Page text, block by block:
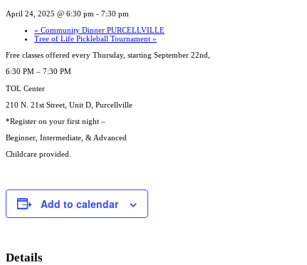
April 24, 2025 @ 6:30 pm - 7:30 pm
« Community Dinner PURCELLVILLE
Tree of Life Pickleball Tournament »
Free classes offered every Thursday, starting September 22nd,
6:30 PM – 7:30 PM
TOL Center
210 N. 21st Street, Unit D, Purcellville
*Register on your first night –
Beginner, Intermediate, & Advanced
Childcare provided.
Add to calendar
Details